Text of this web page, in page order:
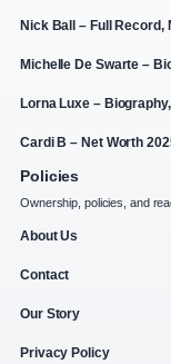
Nick Ball – Full Record,
Michelle De Swarte –
Lorna Luxe –
Cardi B – Net Worth
Policies
Ownership, policies, and
About Us
Contact
Our Story
Privacy Policy